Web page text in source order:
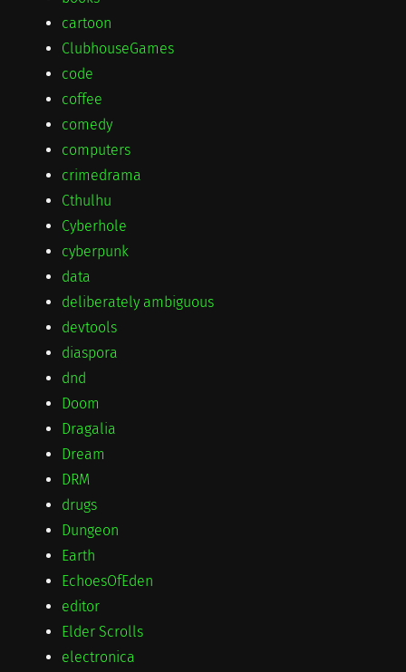
cartoon
ClubhouseGames
code
coffee
comedy
computers
crimedrama
Cthulhu
Cyberhole
cyberpunk
data
deliberately ambiguous
devtools
diaspora
dnd
Doom
Dragalia
Dream
DRM
drugs
Dungeon
Earth
EchoesOfEden
editor
Elder Scrolls
electronica